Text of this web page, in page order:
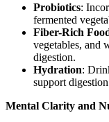
Probiotics:
fermented
Fiber-Rich
vegetables, and
digestion.
Hydration:
support
Mental Clarity and